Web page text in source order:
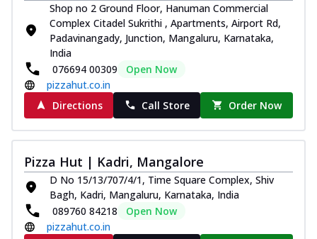
Shop no 2 Ground Floor, Hanuman Commercial
Complex Citadel Sukrithi , Apartments, Airport Rd,
Padavinangady, Junction, Mangaluru, Karnataka,
India
076694 00309
Open Now
pizzahut.co.in
Directions
Call Store Order Now
Pizza Hut | Kadri, Mangalore
D No 15/13/707/4/1, Time Square Complex, Shiv
Bagh, Kadri, Mangaluru, Karnataka, India
089760 84218
Open Now
pizzahut.co.in